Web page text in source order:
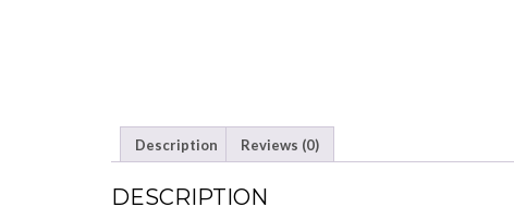
Description Reviews (0)
DESCRIPTION